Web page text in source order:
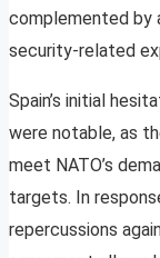
complemented by
security-related
Spain’s initial
were notable, as
meet NATO’s
targets. In
repercussions